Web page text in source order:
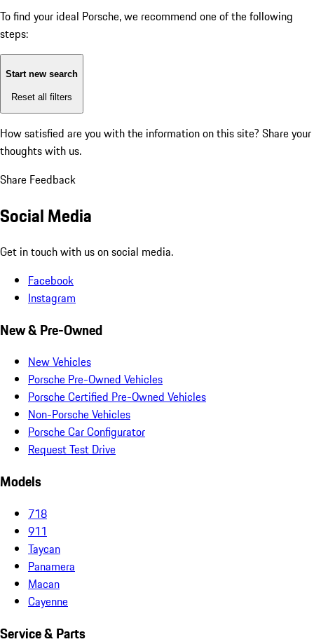
To find your ideal Porsche, we recommend one of the following
steps:
Start new search
Reset all filters
How satisfied are you with the information on this site? Share your
thoughts with us.
Share Feedback
Social Media
Get in touch with us on social media.
Facebook
Instagram
New & Pre-Owned
New Vehicles
Porsche Pre-Owned Vehicles
Porsche Certified Pre-Owned Vehicles
Non-Porsche Vehicles
Porsche Car Configurator
Request Test Drive
Models
718
911
Taycan
Panamera
Macan
Cayenne
Service & Parts